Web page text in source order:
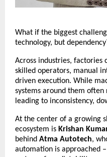
What if the biggest
technology, but
Across industries, factories
skilled operators, manual
driven execution. While
systems around them
leading to inconsistency,
At the center of a growing
ecosystem is Krishan
behind Atma Autotech,
automation is approached